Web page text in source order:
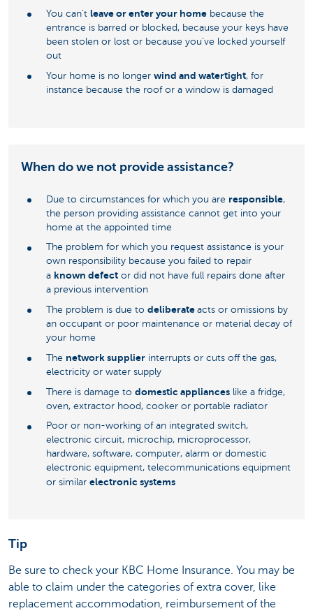
You can't leave or enter your home because the
entrance is barred or blocked, because your keys have
been stolen or lost or because you've locked yourself
out
Your home is no longer wind and watertight, for
instance because the roof or a window is damaged
When do we not provide assistance?
Due to circumstances for which you are responsible,
the person providing assistance cannot get into your
home at the appointed time
The problem for which you request assistance is your
own responsibility because you failed to repair
a known defect or did not have full repairs done after
a previous intervention
The problem is due to deliberate acts or omissions by
an occupant or poor maintenance or material decay of
your home
The network supplier interrupts or cuts off the gas,
electricity or water supply
There is damage to domestic appliances like a fridge,
oven, extractor hood, cooker or portable radiator
Poor or non-working of an integrated switch,
electronic circuit, microchip, microprocessor,
hardware, software, computer, alarm or domestic
electronic equipment, telecommunications equipment
or similar electronic systems
Tip
Be sure to check your KBC Home Insurance. You may be
able to claim under the categories of extra cover, like
replacement accommodation, reimbursement of the